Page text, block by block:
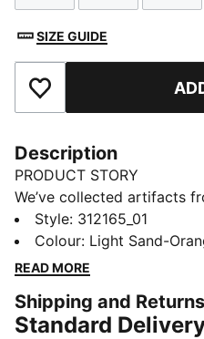
SIZE GUIDE
Add to Favourites
Description
PRODUCT STORY
We’ve collected artifacts
world that prove without
Here. The newest star in
LaFrancé RNR. RNR
Melo’s lifestyle brand
unlimited potential.
Style: 312165_01
Colour: Light Sand-
READ MORE
Shipping and Returns
Standard